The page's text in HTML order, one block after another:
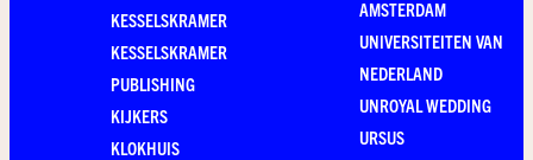
KESSELSKRAMER
KESSELSKRAMER
PUBLISHING
KIJKERS
KLOKHUIS
AMSTERDAM
UNIVERSITEITEN VAN
NEDERLAND
UNROYAL WEDDING
URSUS